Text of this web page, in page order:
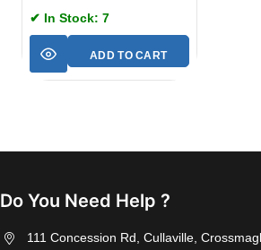
✔ In Stock: 7
ADD TO CART
Do You Need Help ?
111 Concession Rd, Cullaville,